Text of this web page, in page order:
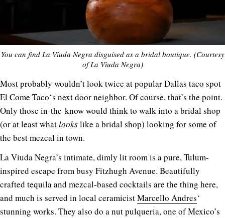
You can find La Viuda Negra disguised as a bridal boutique. (Courtesy
of La Viuda Negra)
Most probably wouldn’t look twice at popular Dallas taco spot
El Come Taco‘s next door neighbor. Of course, that’s the point.
Only those in-the-know would think to walk into a bridal shop
(or at least whatlookslike a bridal shop) looking for some of
the best mezcal in town.
La Viuda Negra’s intimate, dimly lit room is a pure, Tulum-
inspired escape from busy Fitzhugh Avenue. Beautifully
crafted tequila and mezcal-based cocktails are the thing here,
and much is served in local ceramicistMarcello Andres‘
stunning works. They also do a nut pulqueria, one of Mexico’s